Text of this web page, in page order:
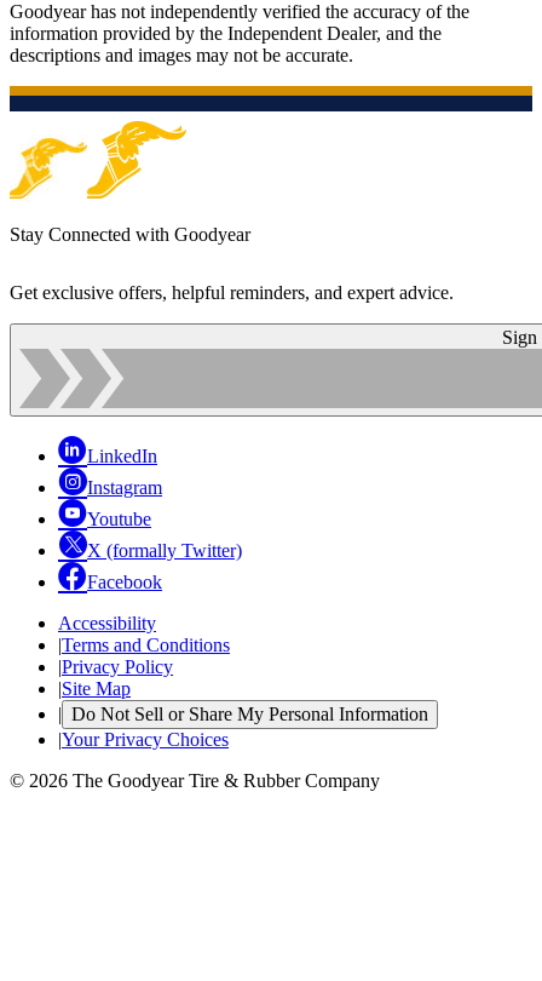
Goodyear has not independently verified the accuracy of the
information provided by the Independent Dealer, and the
descriptions and images may not be accurate.
Stay Connected with Goodyear
Get exclusive offers, helpful reminders, and expert advice.
Sign
LinkedIn
Instagram
Youtube
X (formally Twitter)
Facebook
Accessibility
|Terms and Conditions
|Privacy Policy
|Site Map
| Do Not Sell or Share My Personal Information
|Your Privacy Choices
© 2026 The Goodyear Tire & Rubber Company